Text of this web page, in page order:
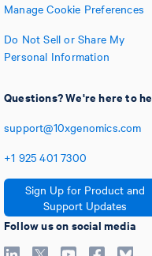
Manage Cookie Preferences
Do Not Sell or Share My
Personal Information
Questions? We're here to
support@10xgenomics.com
+1 925 401 7300
Sign Up for Product and
Support Updates
Follow us on social media